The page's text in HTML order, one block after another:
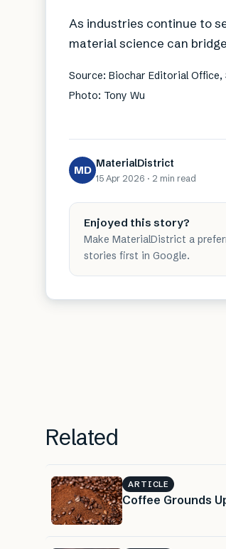
As industries continue to
material science can
Source: Biochar Editorial
Photo: Tony Wu
MD MaterialDistrict
15 Apr 2026 · 2 min read
Enjoyed this story?
Make MaterialDistrict a
stories first in Google.
Related
ARTICLE
Coffee Grounds